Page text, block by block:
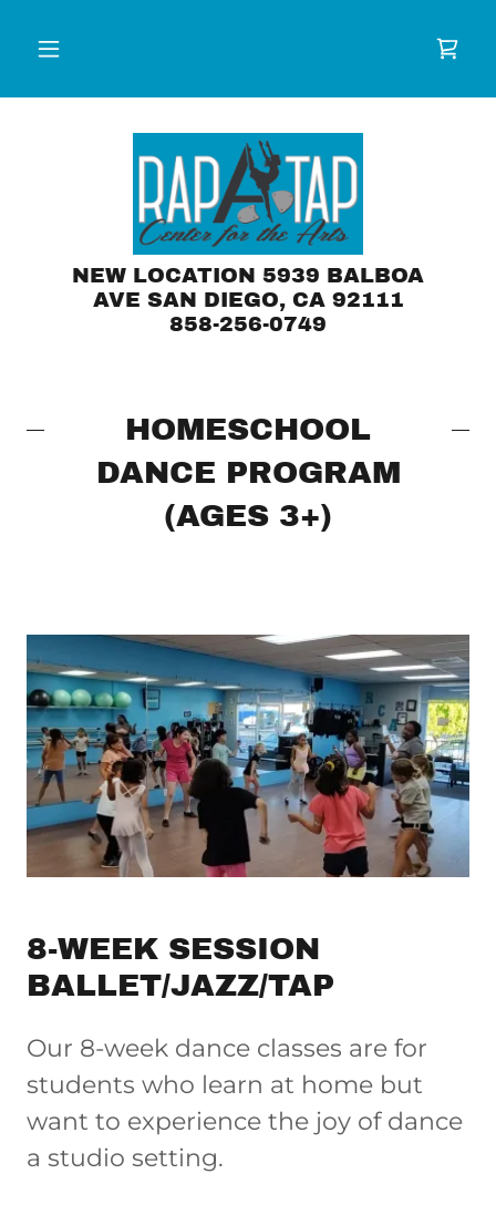
NEW LOCATION 5939 BALBOA
AVE SAN DIEGO, CA 92111
858-256-0749
HOMESCHOOL
DANCE PROGRAM
(AGES 3+)
8-WEEK SESSION
BALLET/JAZZ/TAP
Our 8-week dance classes are for
students who learn at home but
want to experience the joy of dance
a studio setting.